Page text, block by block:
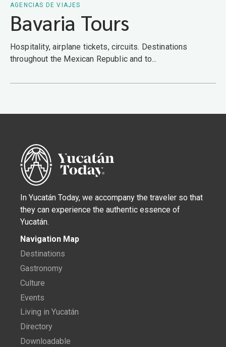
AGENCIAS DE VIAJES
Bavaria Tours
Hospitality, airplane tickets, circuits. Destinations
throughout the Mexican Republic and to...
In Yucatán Today, we accompany the traveler so that
they can experience the authentic essence of
Yucatán.
Navigation Map
Destinations
Gastronomy
Culture
Events
Living in Yucatán
Directory
Downloadable